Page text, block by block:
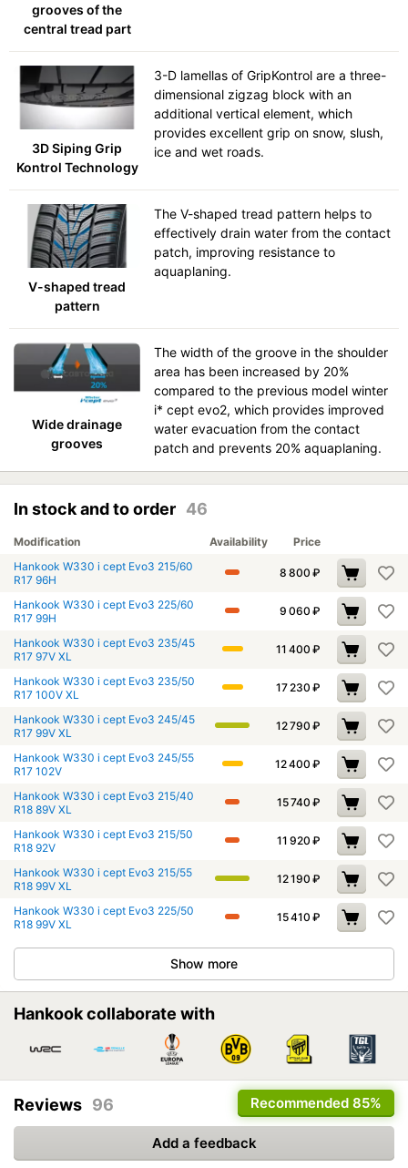
grooves of the
central tread part
3D Siping Grip
Kontrol Technology
3-D lamellas of GripKontrol are a three-
dimensional zigzag block with an
additional vertical element, which
provides excellent grip on snow, slush,
ice and wet roads.
V-shaped tread
pattern
The V-shaped tread pattern helps to
effectively drain water from the contact
patch, improving resistance to
aquaplaning.
Wide drainage
grooves
The width of the groove in the shoulder
area has been increased by 20%
compared to the previous model winter
i* cept evo2, which provides improved
water evacuation from the contact
patch and prevents 20% aquaplaning.
In stock and to order 46
Modification Availability
Price
Hankook W330 i cept Evo3 215/60
R17 96H
8 800 ₽
Hankook W330 i cept Evo3 225/60
R17 99H
9 060 ₽
Hankook W330 i cept Evo3 235/45
R17 97V XL
11 400 ₽
Hankook W330 i cept Evo3 235/50
R17 100V XL
17 230 ₽
Hankook W330 i cept Evo3 245/45
R17 99V XL
12 790 ₽
Hankook W330 i cept Evo3 245/55
R17 102V
12 400 ₽
Hankook W330 i cept Evo3 215/40
R18 89V XL
15 740 ₽
Hankook W330 i cept Evo3 215/50
R18 92V
11 920 ₽
Hankook W330 i cept Evo3 215/55
R18 99V XL
12 190 ₽
Hankook W330 i cept Evo3 225/50
R18 99V XL
15 410 ₽
Show more
Hankook collaborate with
Recommended 85%
Reviews 96
Add a feedback